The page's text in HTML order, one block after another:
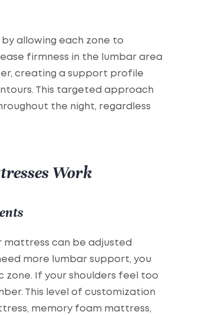
allowing each zone to
firmness in the lumbar area
creating a support profile
This targeted approach
the night, regardless
Work
mattress can be adjusted
more lumbar support, you
If your shoulders feel too
This level of customization
memory foam mattress,